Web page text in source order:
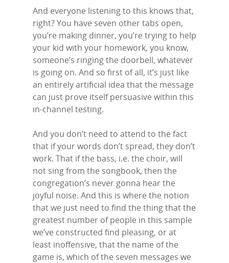
And everyone listening to this knows that,
right? You have seven other tabs open,
you’re making dinner, you’re trying to help
your kid with your homework, you know,
someone’s ringing the doorbell, whatever
is going on. And so first of all, it’s just like
an entirely artificial idea that the message
can just prove itself persuasive within this
in-channel testing.
And you don’t need to attend to the fact
that if your words don’t spread, they don’t
work. That if the bass, i.e. the choir, will
not sing from the songbook, then the
congregation’s never gonna hear the
joyful noise. And this is where the notion
that we just need to find the thing that the
greatest number of people in this sample
we’ve constructed find pleasing, or at
least inoffensive, that the name of the
game is, which of the seven messages we